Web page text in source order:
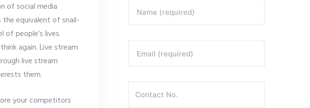
of social media
equivalent of snail-
people’s lives.
again. Live stream
live stream
them.
your competitors
Name (required)
Email (required)